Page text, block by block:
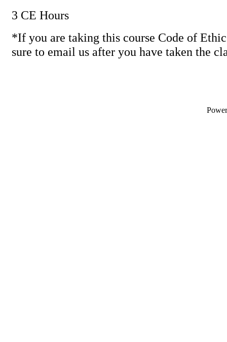
3 CE Hours
*If you are taking this course Code of
sure to email us after you have taken the